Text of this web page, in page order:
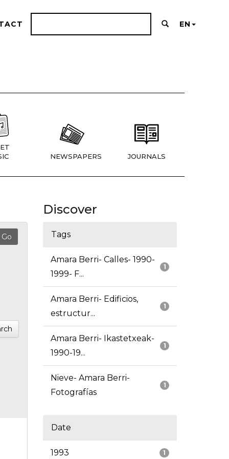
EN
NEWSPAPERS JOURNALS
Discover
Tags
1
Amara Berri- Calles- 1990-
1999- F...
1
Amara Berri- Edificios,
estructur...
1
Amara Berri- Ikastetxeak-
1990-19...
1
Nieve- Amara Berri-
Fotografías
Date
1
1993